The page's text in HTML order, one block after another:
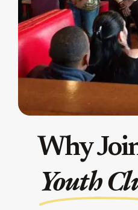
Why
Youth